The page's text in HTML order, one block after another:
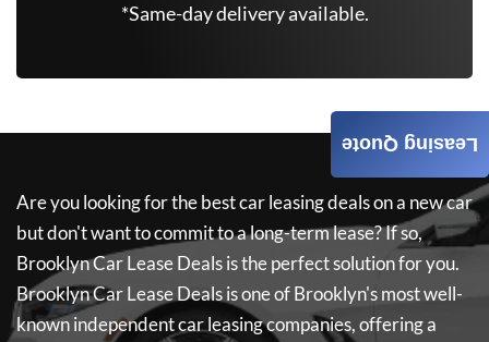
*Same-day delivery available.
Are you looking for the best car leasing deals on a new car
but don't want to commit to a long-term lease? If so,
Brooklyn Car Lease Dealsis the perfect solution for you.
Brooklyn Car Lease Dealsis one of Brooklyn's most well-
known independent car leasing companies, offering a
Leasing Quote